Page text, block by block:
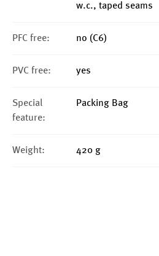
w.c., taped seams
PFC free: no (C6)
PVC free: yes
Special
feature:
Packing Bag
Weight: 420 g